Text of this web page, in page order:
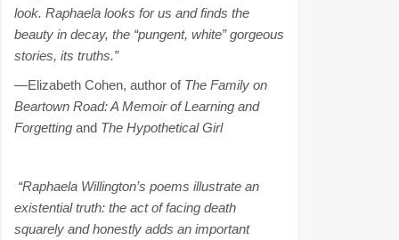
look. Raphaela looks for us and finds the
beauty in decay, the “pungent, white” gorgeous
stories, its truths.”
—Elizabeth Cohen, author of The Family on
Beartown Road: A Memoir of Learning and
Forgettingand The Hypothetical Girl
“Raphaela Willington’s poems illustrate an
existential truth: the act of facing death
squarely and honestly adds an important